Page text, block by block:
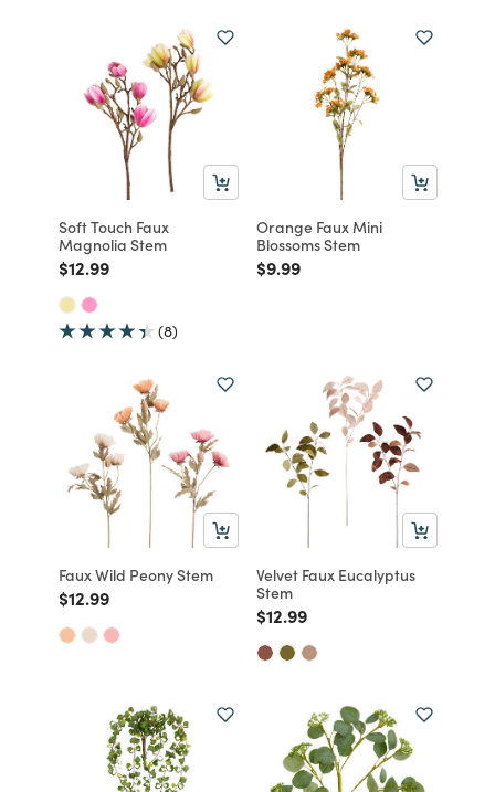
Soft Touch Faux
Magnolia Stem
Price reduced from
$12.99to
(8)
Orange Faux Mini
Blossoms Stem
Price reduced from
$9.99to
Faux Wild Peony Stem
Price reduced from
$12.99to
Velvet Faux Eucalyptus
Stem
Price reduced from
$12.99to